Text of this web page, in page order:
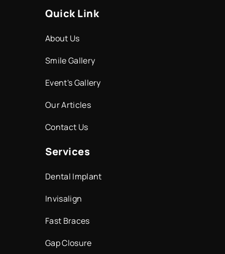
Quick Link
About Us
Smile Gallery
Event's Gallery
Our Articles
Contact Us
Services
Dental Implant
Invisalign
Fast Braces
Gap Closure